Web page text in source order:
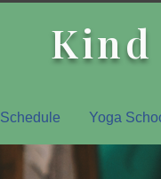
Kind
Schedule Yoga